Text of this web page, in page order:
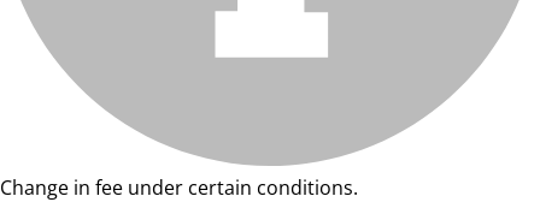
Change in fee under certain conditions.